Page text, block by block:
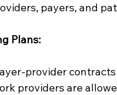
payers, and
Plans:
provider
providers are